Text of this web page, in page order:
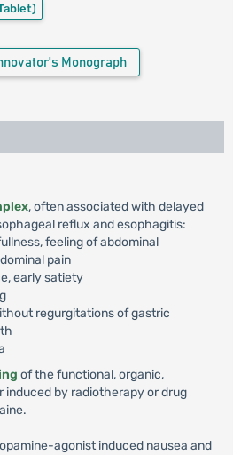
Monograph
, often associated with delayed
reflux and esophagitis:
feeling of abdominal
pain
early satiety
regurgitations of gastric
of the functional, organic,
induced by radiotherapy or drug
agonist induced nausea and